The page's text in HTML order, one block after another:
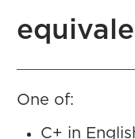
One of:
C+ in